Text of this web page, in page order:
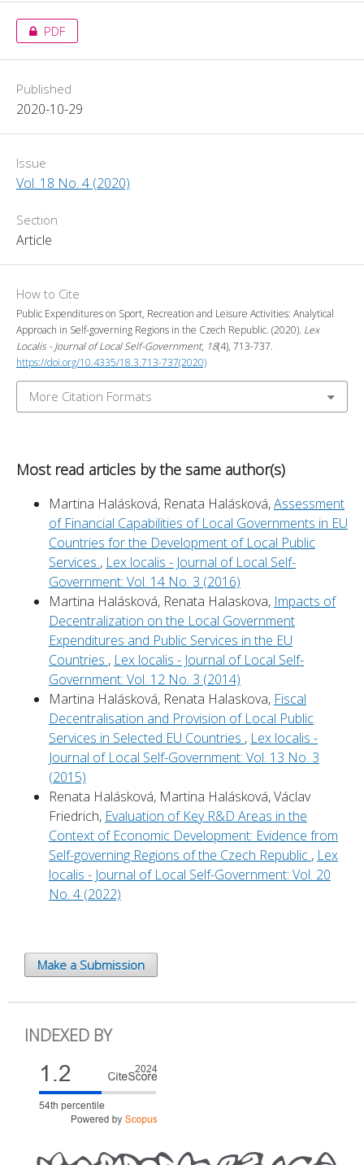
PDF
Published
2020-10-29
Issue
Vol. 18 No. 4 (2020)
Section
Article
How to Cite
Public Expenditures on Sport, Recreation and Leisure Activities: Analytical
Approach in Self-governing Regions in the Czech Republic. (2020). Lex
Localis - Journal of Local Self-Government, 18(4), 713-737.
https://doi.org/10.4335/18.3.713-737(2020)
More Citation Formats
Most read articles by the same author(s)
Martina Halásková, Renata Halásková,Assessment
of Financial Capabilities of Local Governments in EU
Countries for the Development of Local Public
Services , Lex localis - Journal of Local Self-
Government: Vol. 14 No. 3 (2016)
Martina Halásková, Renata Halaskova, Impacts of
Decentralization on the Local Government
Expenditures and Public Services in the EU
Countries , Lex localis - Journal of Local Self-
Government: Vol. 12 No. 3 (2014)
Martina Halásková, Renata Halaskova, Fiscal
Decentralisation and Provision of Local Public
Services in Selected EU Countries , Lex localis -
Journal of Local Self-Government: Vol. 13 No. 3
(2015)
Renata Halásková, Martina Halásková, Václav
Friedrich, Evaluation of Key R&D Areas in the
Context of Economic Development: Evidence from
Self-governing Regions of the Czech Republic , Lex
localis - Journal of Local Self-Government: Vol. 20
No. 4 (2022)
Make a Submission
INDEXED BY